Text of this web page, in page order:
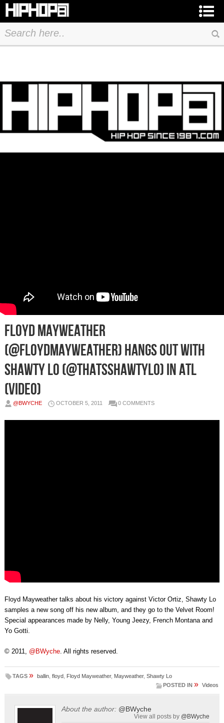
Floyd Mayweather
(@FLOYDMAYWEATHER) Hangs Out With
Shawty Lo (@THATSSHAWTYLO) in ATL
(Video)
@BWYCHE OCTOBER 5, 2011 0 COMMENTS
Floyd Mayweather talks about his victory against Victor Ortiz, Shawty Lo
samples a new song off his new album, and they go to the Velvet Room!
Special appearances made by Nelly, Young Jeezy, French Montana and
Yo Gotti.
© 2011, @BWyche. All rights reserved.
TAGS » ballin, floyd, Floyd Mayweather, Mayweather, Shawty Lo
POSTED IN » Videos
About the author: @BWyche
View all posts by @BWyche